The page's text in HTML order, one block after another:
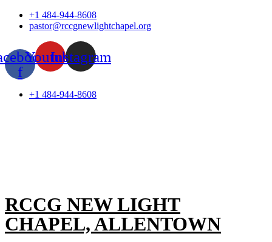
Skip
+1 484-944-8608
pastor@rccgnewlightchapel.org
f
YoutubeInstagram
+1 484-944-8608
RCCG NEW LIGHT
CHAPEL, ALLENTOWN